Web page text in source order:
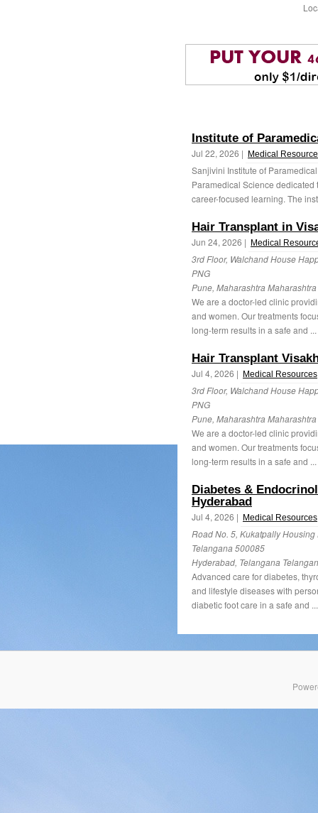
Institute of
Jul 22, 2026 | Medical
Sanjivini Institute of
Paramedical Science
career-focused learning. The
Hair Transplant in
Jun 24, 2026 | Medical
3rd Floor, Walchand House
PNG
Pune, Maharashtra
We are a doctor-led clinic
and women. Our treatments
long-term results in a safe and ...
Hair Transplant
Jul 4, 2026 | Medical Resources
3rd Floor, Walchand House
PNG
Pune, Maharashtra
We are a doctor-led clinic
and women. Our treatments
long-term results in a safe and ...
Diabetes &
Hyderabad
Jul 4, 2026 | Medical Resources
Road No. 5, Kukatpally
Telangana 500085
Hyderabad, Telangana
Advanced care for diabetes,
and lifestyle diseases with
diabetic foot care in a safe and